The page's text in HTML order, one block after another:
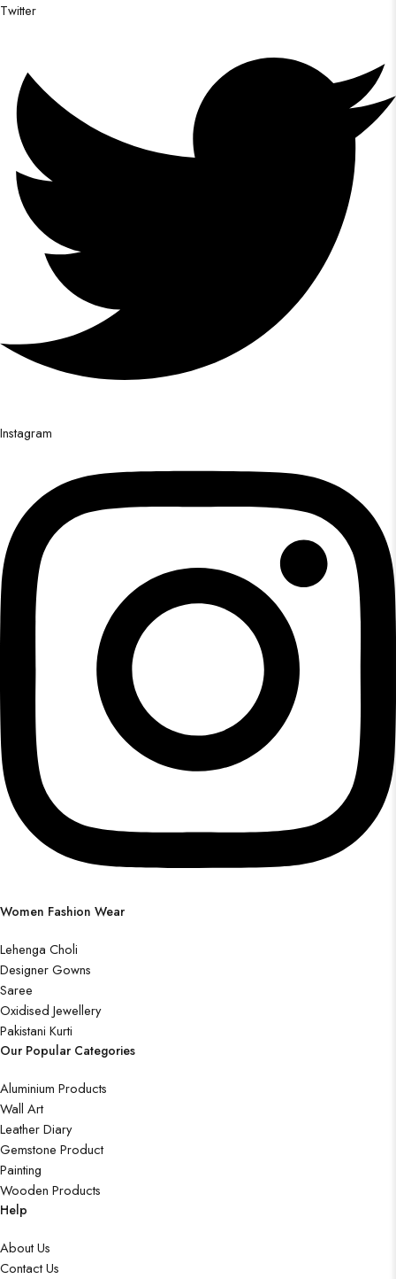
Twitter
Instagram
Women Fashion Wear
Lehenga Choli
Designer Gowns
Saree
Oxidised Jewellery
Pakistani Kurti
Our Popular Categories
Aluminium Products
Wall Art
Leather Diary
Gemstone Product
Painting
Wooden Products
Help
About Us
Contact Us